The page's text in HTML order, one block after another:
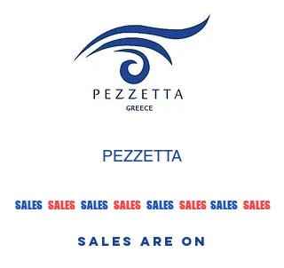
PEZZETTA
SALES SALES SALES SALES SALES SALES SALES SALES
SALES ARE ON